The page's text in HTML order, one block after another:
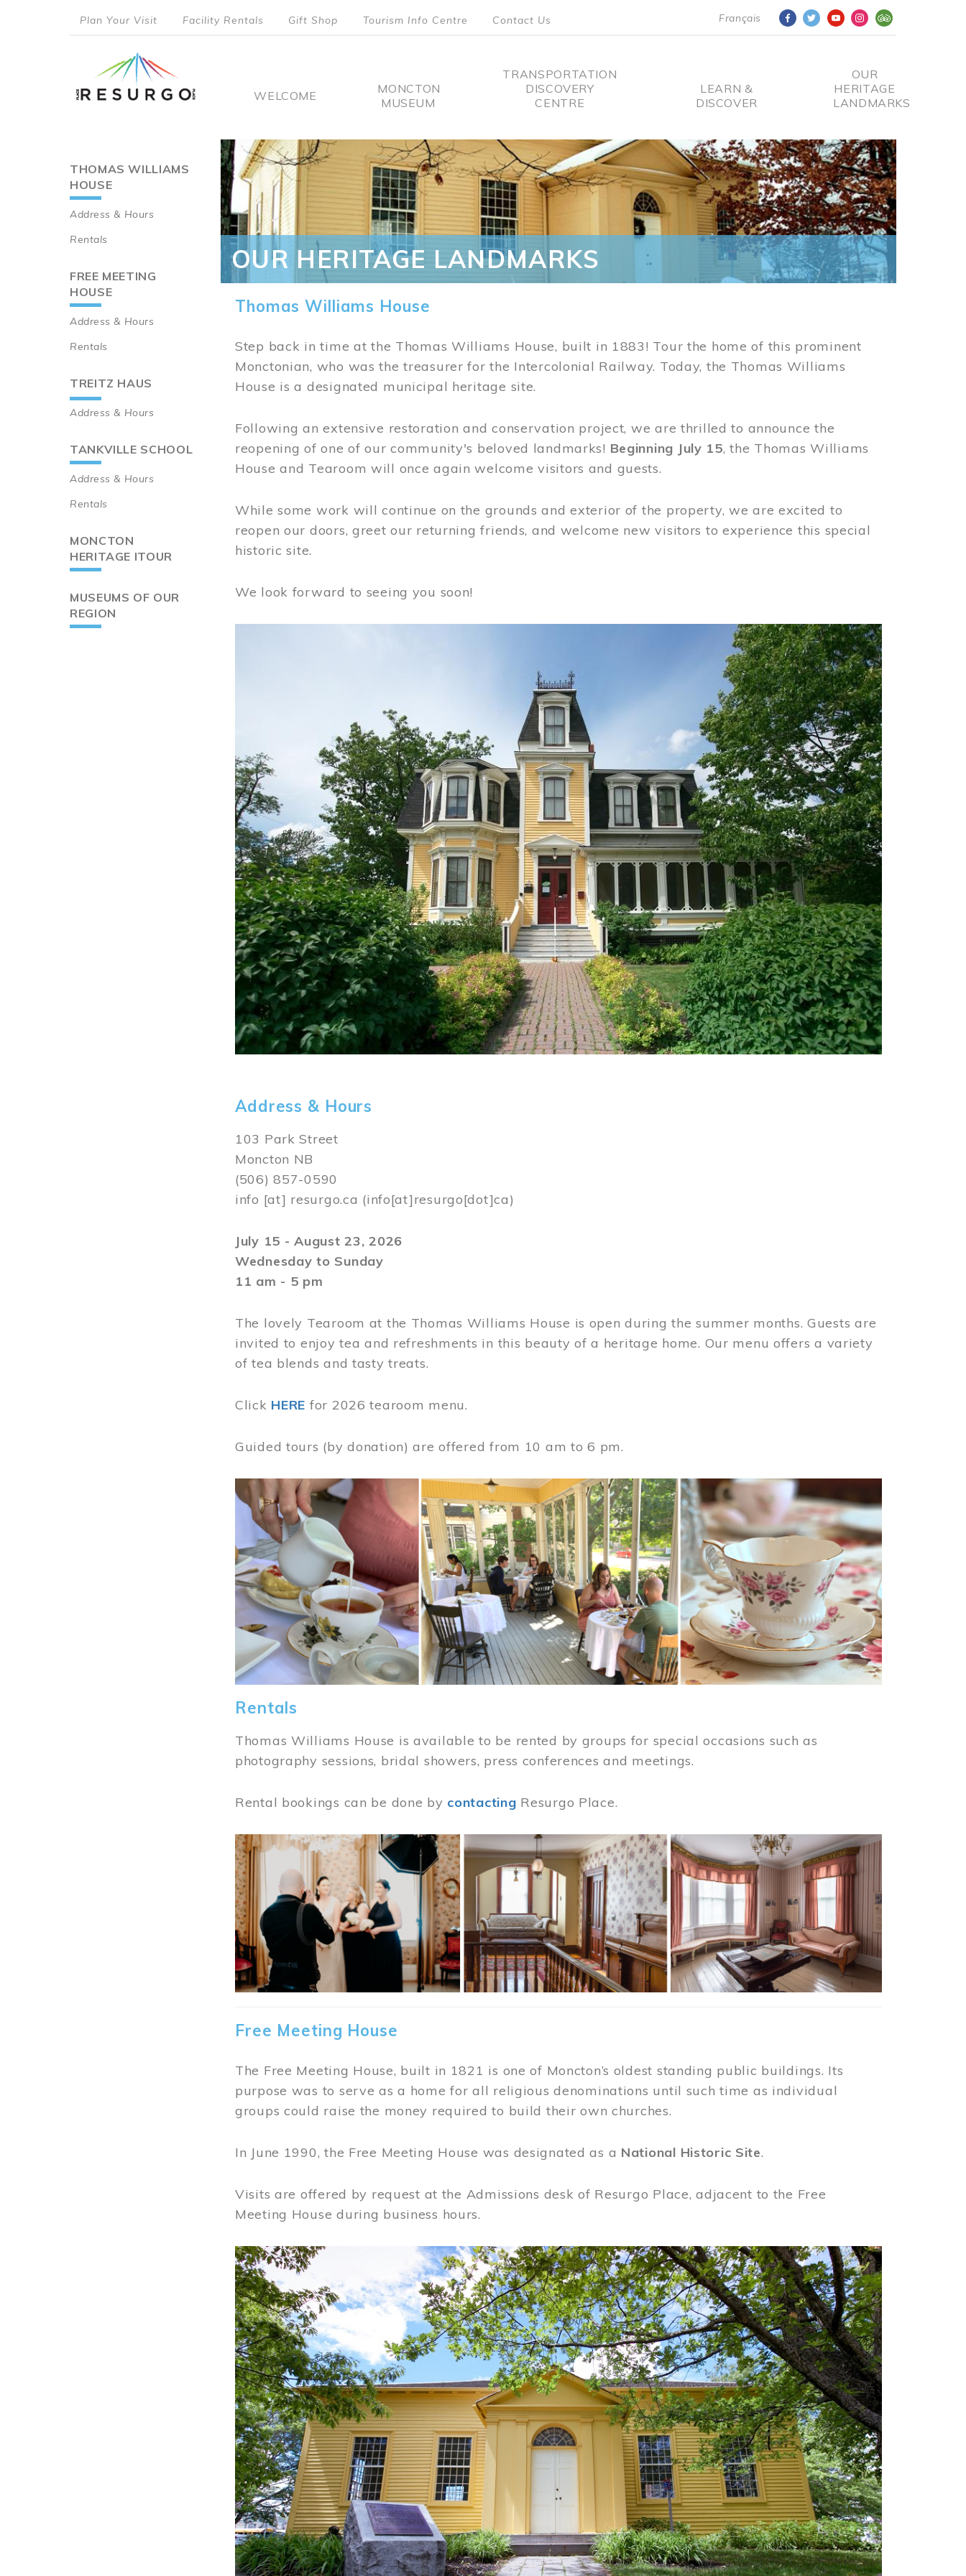
Français
menu
Plan Your Visit Facility Rentals Gift Shop Tourism Info Centre Contact Us
Main
WELCOME
MONCTON
MUSEUM
TRANSPORTATION
DISCOVERY
CENTRE
LEARN &
DISCOVER
OUR
HERITAGE
LANDMARKS
Main
navigation
THOMAS WILLIAMS
HOUSE
Address & Hours
Rentals
FREE MEETING
HOUSE
Address & Hours
Rentals
TREITZ HAUS
Address & Hours
TANKVILLE SCHOOL
Address & Hours
Rentals
MONCTON
HERITAGE ITOUR
MUSEUMS OF OUR
REGION
OUR HERITAGE LANDMARKS
Thomas Williams House
Step back in time at the Thomas Williams House, built in 1883! Tour the home of this prominent
Monctonian, who was the treasurer for the Intercolonial Railway. Today, the Thomas Williams
House is a designated municipal heritage site.
Following an extensive restoration and conservation project, we are thrilled to announce the
reopening of one of our community's beloved landmarks! Beginning July 15, the Thomas Williams
House and Tearoom will once again welcome visitors and guests.
While some work will continue on the grounds and exterior of the property, we are excited to
reopen our doors, greet our returning friends, and welcome new visitors to experience this special
historic site.
We look forward to seeing you soon!
Address & Hours
103 Park Street
Moncton NB
(506) 857-0590
info [at] resurgo.ca (info[at]resurgo[dot]ca)
July 15 - August 23, 2026
Wednesday to Sunday
11 am - 5 pm
The lovely Tearoom at the Thomas Williams House is open during the summer months. Guests are
invited to enjoy tea and refreshments in this beauty of a heritage home. Our menu offers a variety
of tea blends and tasty treats.
Click HERE for 2026 tearoom menu.
Guided tours (by donation) are offered from 10 am to 6 pm.
Image
Rentals
Thomas Williams House is available to be rented by groups for special occasions such as
photography sessions, bridal showers, press conferences and meetings.
Rental bookings can be done by contacting Resurgo Place.
Image
Free Meeting House
The Free Meeting House, built in 1821 is one of Moncton’s oldest standing public buildings. Its
purpose was to serve as a home for all religious denominations until such time as individual
groups could raise the money required to build their own churches.
In June 1990, the Free Meeting House was designated as a National Historic Site.
Visits are offered by request at the Admissions desk of Resurgo Place, adjacent to the Free
Meeting House during business hours.